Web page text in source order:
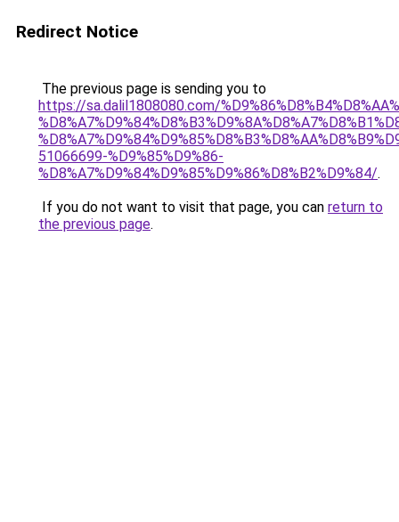
Redirect Notice
The previous page is sending you to
https://sa.dalil1808080.com/
51066699-%D9%85%D9%86-
%D8%A7%D9%84%D9%85%D9%86%D8%B2%D9%84/.
If you do not want to visit that page, you can return to
the previous page.